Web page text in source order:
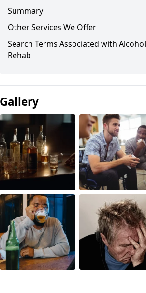
Summary
Other Services We Offer
Search Terms Associated with Alcohol
Rehab
Gallery